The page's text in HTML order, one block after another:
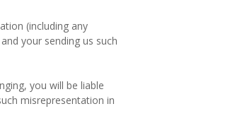
(including any
your sending us such
you will be liable
misrepresentation in